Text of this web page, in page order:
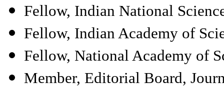
Fellow, Indian National
Fellow, Indian Academy of
Fellow, National Academy of
Member, Editorial Board,